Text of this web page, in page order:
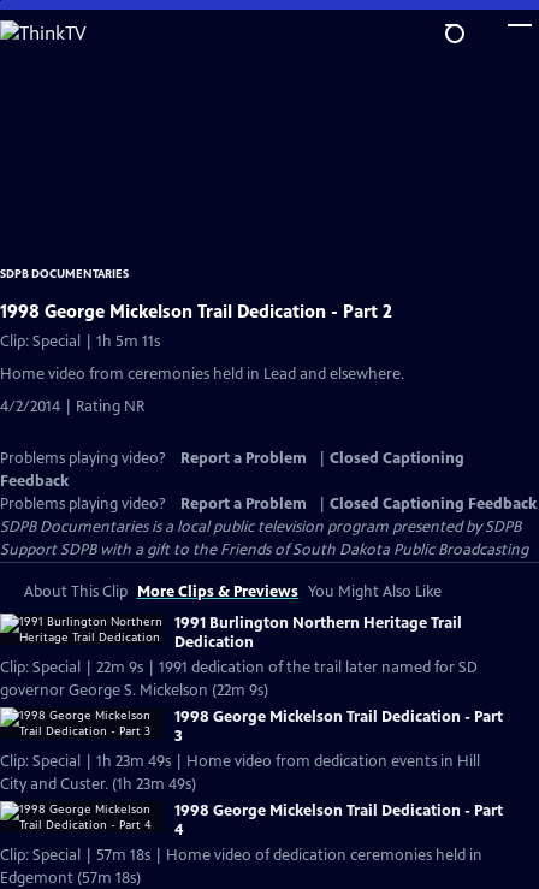
Skip
to
SDPB DOCUMENTARIES
1998 George Mickelson Trail Dedication - Part 2
Clip: Special | 1h 5m 11s
Home video from ceremonies held in Lead and elsewhere.
4/2/2014 | Rating NR
Problems playing video? Report a Problem
Closed Captioning
Feedback
Problems playing video?
Report a Problem
Closed Captioning Feedback
SDPB Documentariesis a local public television program presented bySDPB
Support SDPB with a gift to the Friends of South Dakota Public Broadcasting
About This Clip More Clips & Previews You Might Also Like
1991 Burlington Northern Heritage Trail
Dedication
Clip: Special | 22m 9s | 1991 dedication of the trail later named for SD
governor George S. Mickelson (22m 9s)
1998 George Mickelson Trail Dedication - Part
3
Clip: Special | 1h 23m 49s | Home video from dedication events in Hill
City and Custer. (1h 23m 49s)
1998 George Mickelson Trail Dedication - Part
4
Clip: Special | 57m 18s | Home video of dedication ceremonies held in
Edgemont (57m 18s)